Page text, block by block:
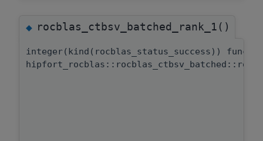
◆rocblas_ctbsv_batched_rank_1()
integer(kind(rocblas_status_success))